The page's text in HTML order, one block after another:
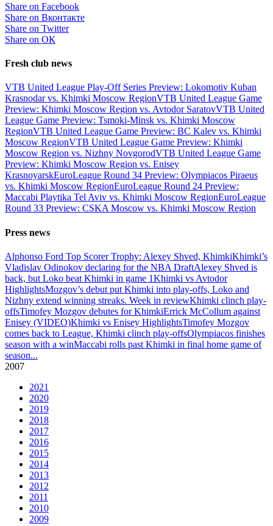
Share on Facebook
Share on Вконтакте
Share on Twitter
Share on ОК
Fresh club news
VTB United League Play-Off Series Preview: Lokomotiv Kuban
Krasnodar vs. Khimki Moscow RegionVTB United League Game
Preview: Khimki Moscow Region vs. Avtodor SaratovVTB United
League Game Preview: Tsmoki-Minsk vs. Khimki Moscow
RegionVTB United League Game Preview: BC Kalev vs. Khimki
Moscow RegionVTB United League Game Preview: Khimki
Moscow Region vs. Nizhny NovgorodVTB United League Game
Preview: Khimki Moscow Region vs. Enisey
KrasnoyarskEuroLeague Round 34 Preview: Olympiacos Piraeus
vs. Khimki Moscow RegionEuroLeague Round 24 Preview:
Maccabi Playtika Tel Aviv vs. Khimki Moscow RegionEuroLeague
Round 33 Preview: CSKA Moscow vs. Khimki Moscow Region
Press news
Alphonso Ford Top Scorer Trophy: Alexey Shved, KhimkiKhimki’s
Vladislav Odinokov declaring for the NBA DraftAlexey Shved is
back, but Loko beat Khimki in game 1Khimki vs Avtodor
HighlightsMozgov’s debut put Khimki into play-offs, Loko and
Nizhny extend winning streaks. Week in reviewKhimki clinch play-
offsTimofey Mozgov debutes for KhimkiErrick McCollum against
Enisey (VIDEO)Khimki vs Enisey HighlightsTimofey Mozgov
comes back to League, Khimki clinch play-offsOlympiacos finishes
season with a winMaccabi rolls past Khimki in final home game of
season...
2007
2021
2020
2019
2018
2017
2016
2015
2014
2013
2012
2011
2010
2009